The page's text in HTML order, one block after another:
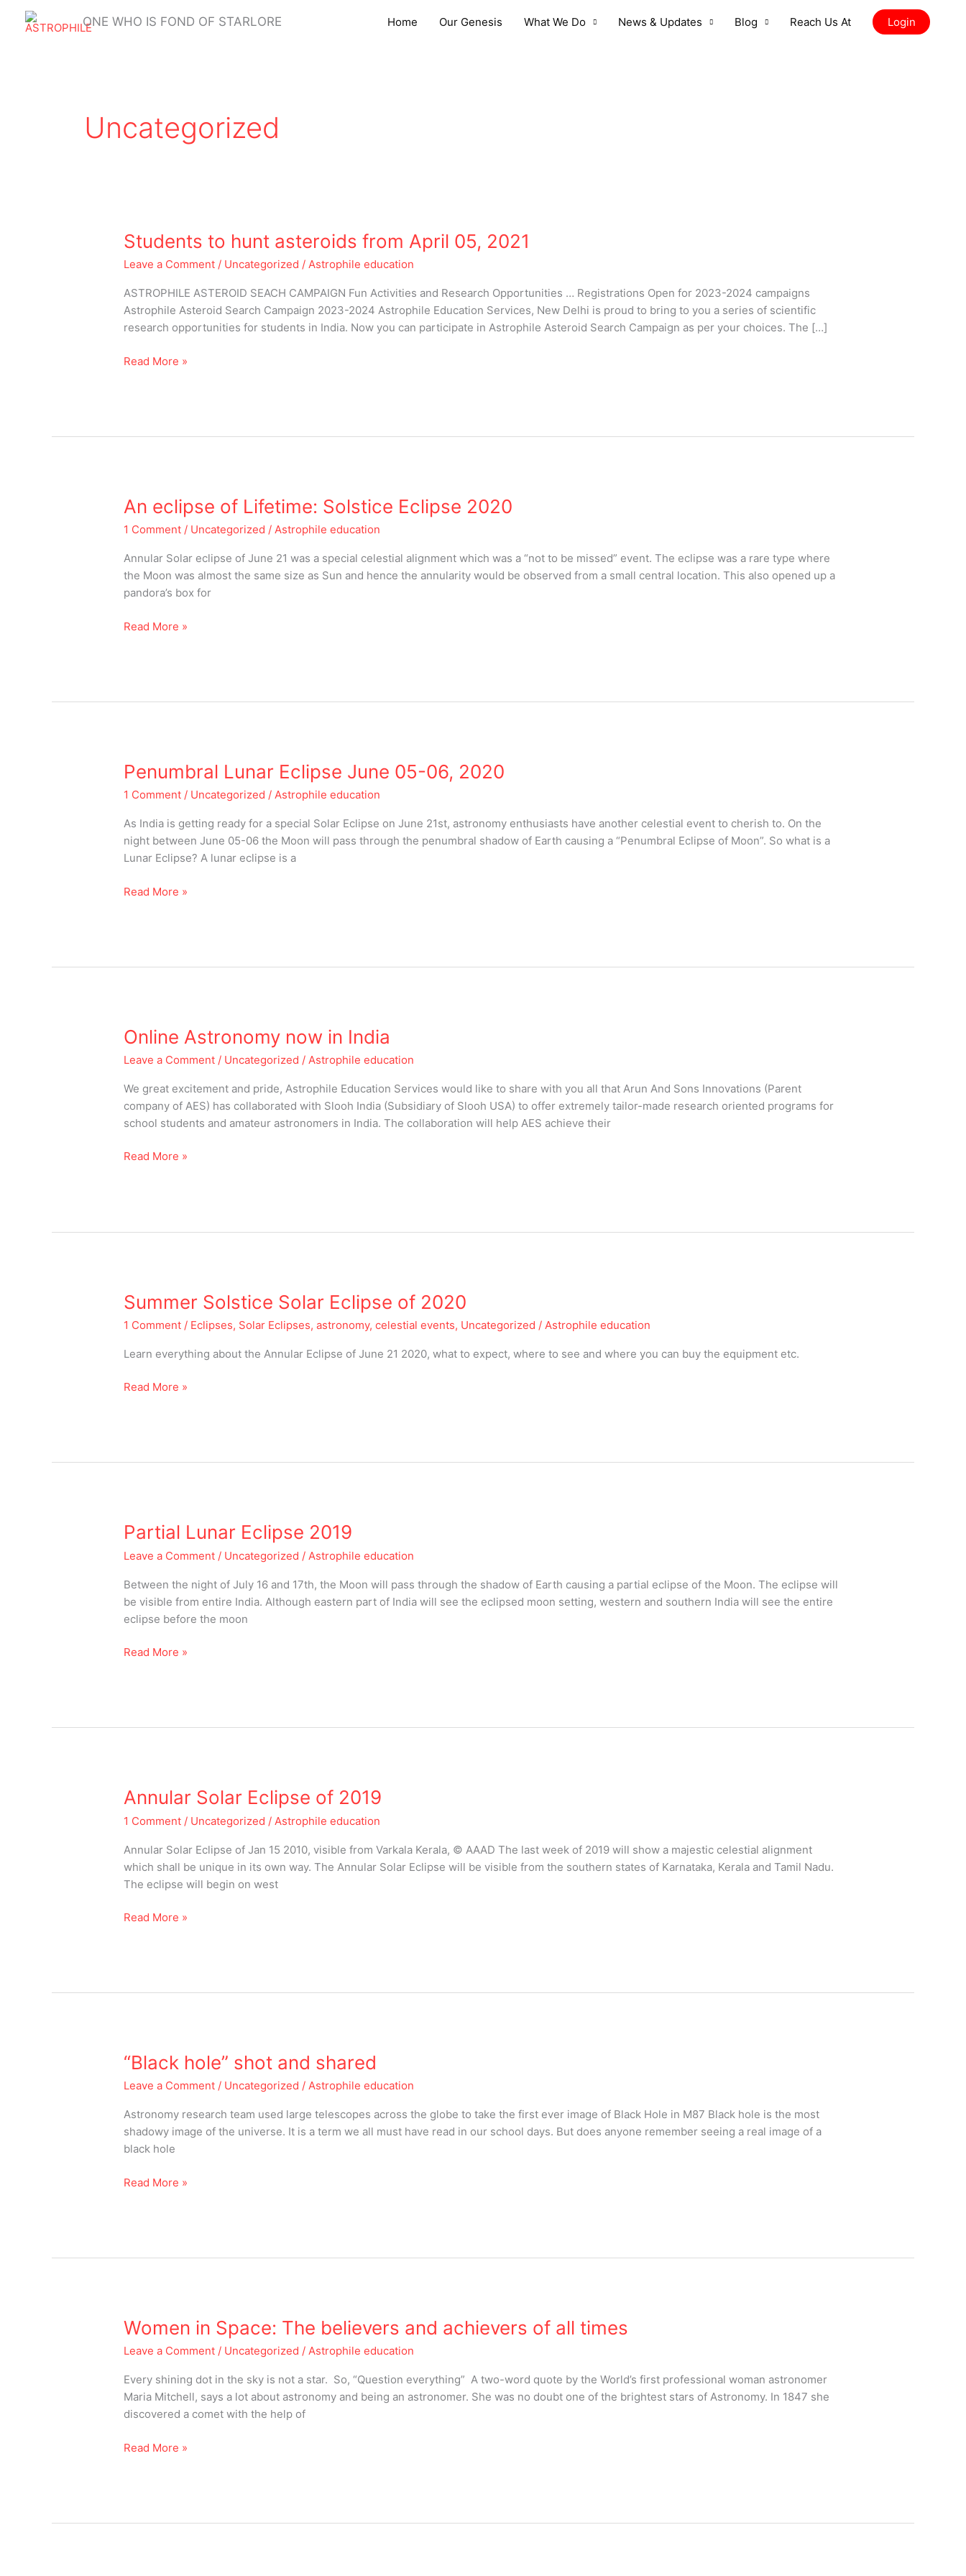
ONE WHO IS FOND OF STARLORE Home Our Genesis What We Do News & Updates Blog Reach Us At Login
Uncategorized
Students to hunt asteroids from April 05, 2021
Leave a Comment / Uncategorized /Astrophile education
ASTROPHILE ASTEROID SEACH CAMPAIGN Fun Activities and Research Opportunities … Registrations Open for 2023-2024 campaigns
Astrophile Asteroid Search Campaign 2023-2024 Astrophile Education Services, New Delhi is proud to bring to you a series of scientific
research opportunities for students in India. Now you can participate in Astrophile Asteroid Search Campaign as per your choices. The […]
Students
hunt
asteroids
from
April
2021
Read More »
An eclipse of Lifetime: Solstice Eclipse 2020
1 Comment / Uncategorized /Astrophile education
Annular Solar eclipse of June 21 was a special celestial alignment which was a “not to be missed” event. The eclipse was a rare type where
the Moon was almost the same size as Sun and hence the annularity would be observed from a small central location. This also opened up a
pandora’s box for
An
of
Lifetime:
Solstice
Eclipse
Read More »
Penumbral Lunar Eclipse June 05-06, 2020
1 Comment / Uncategorized /Astrophile education
As India is getting ready for a special Solar Eclipse on June 21st, astronomy enthusiasts have another celestial event to cherish to. On the
night between June 05-06 the Moon will pass through the penumbral shadow of Earth causing a “Penumbral Eclipse of Moon”. So what is a
Lunar Eclipse? A lunar eclipse is a
Penumbral
Eclipse
June
05-
06,
Read More »
Online Astronomy now in India
Leave a Comment / Uncategorized /Astrophile education
We great excitement and pride, Astrophile Education Services would like to share with you all that Arun And Sons Innovations (Parent
company of AES) has collaborated with Slooh India (Subsidiary of Slooh USA) to offer extremely tailor-made research oriented programs for
school students and amateur astronomers in India. The collaboration will help AES achieve their
Online
now
in
India
Read More »
Summer Solstice Solar Eclipse of 2020
1 Comment / Eclipses, Solar Eclipses, astronomy, celestial events, Uncategorized / Astrophile education
Learn everything about the Annular Eclipse of June 21 2020, what to expect, where to see and where you can buy the equipment etc.
Summer
Solar
Eclipse
2020
Read More »
Partial Lunar Eclipse 2019
Leave a Comment / Uncategorized / Astrophile education
Between the night of July 16 and 17th, the Moon will pass through the shadow of Earth causing a partial eclipse of the Moon. The eclipse will
be visible from entire India. Although eastern part of India will see the eclipsed moon setting, western and southern India will see the entire
eclipse before the moon
Partial
Eclipse
2019
Read More »
Annular Solar Eclipse of 2019
1 Comment / Uncategorized / Astrophile education
Annular Solar Eclipse of Jan 15 2010, visible from Varkala Kerala, © AAAD The last week of 2019 will show a majestic celestial alignment
which shall be unique in its own way. The Annular Solar Eclipse will be visible from the southern states of Karnataka, Kerala and Tamil Nadu.
The eclipse will begin on west
Annular
Eclipse
of
2019
Read More »
“Black hole” shot and shared
Leave a Comment / Uncategorized /Astrophile education
Astronomy research team used large telescopes across the globe to take the first ever image of Black Hole in M87 Black hole is the most
shadowy image of the universe. It is a term we all must have read in our school days. But does anyone remember seeing a real image of a
black hole
“Black
shot
and
shared
Read More »
Women in Space: The believers and achievers of all times
Leave a Comment / Uncategorized /Astrophile education
Every shining dot in the sky is not a star. So, “Question everything” A two-word quote by the World’s first professional woman astronomer
Maria Mitchell, says a lot about astronomy and being an astronomer. She was no doubt one of the brightest stars of Astronomy. In 1847 she
discovered a comet with the help of
Women
Space:
The
believers
and
of
Read More »